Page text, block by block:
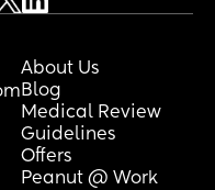
About Us
Blog
Medical Review
Guidelines
Offers
Peanut @ Work